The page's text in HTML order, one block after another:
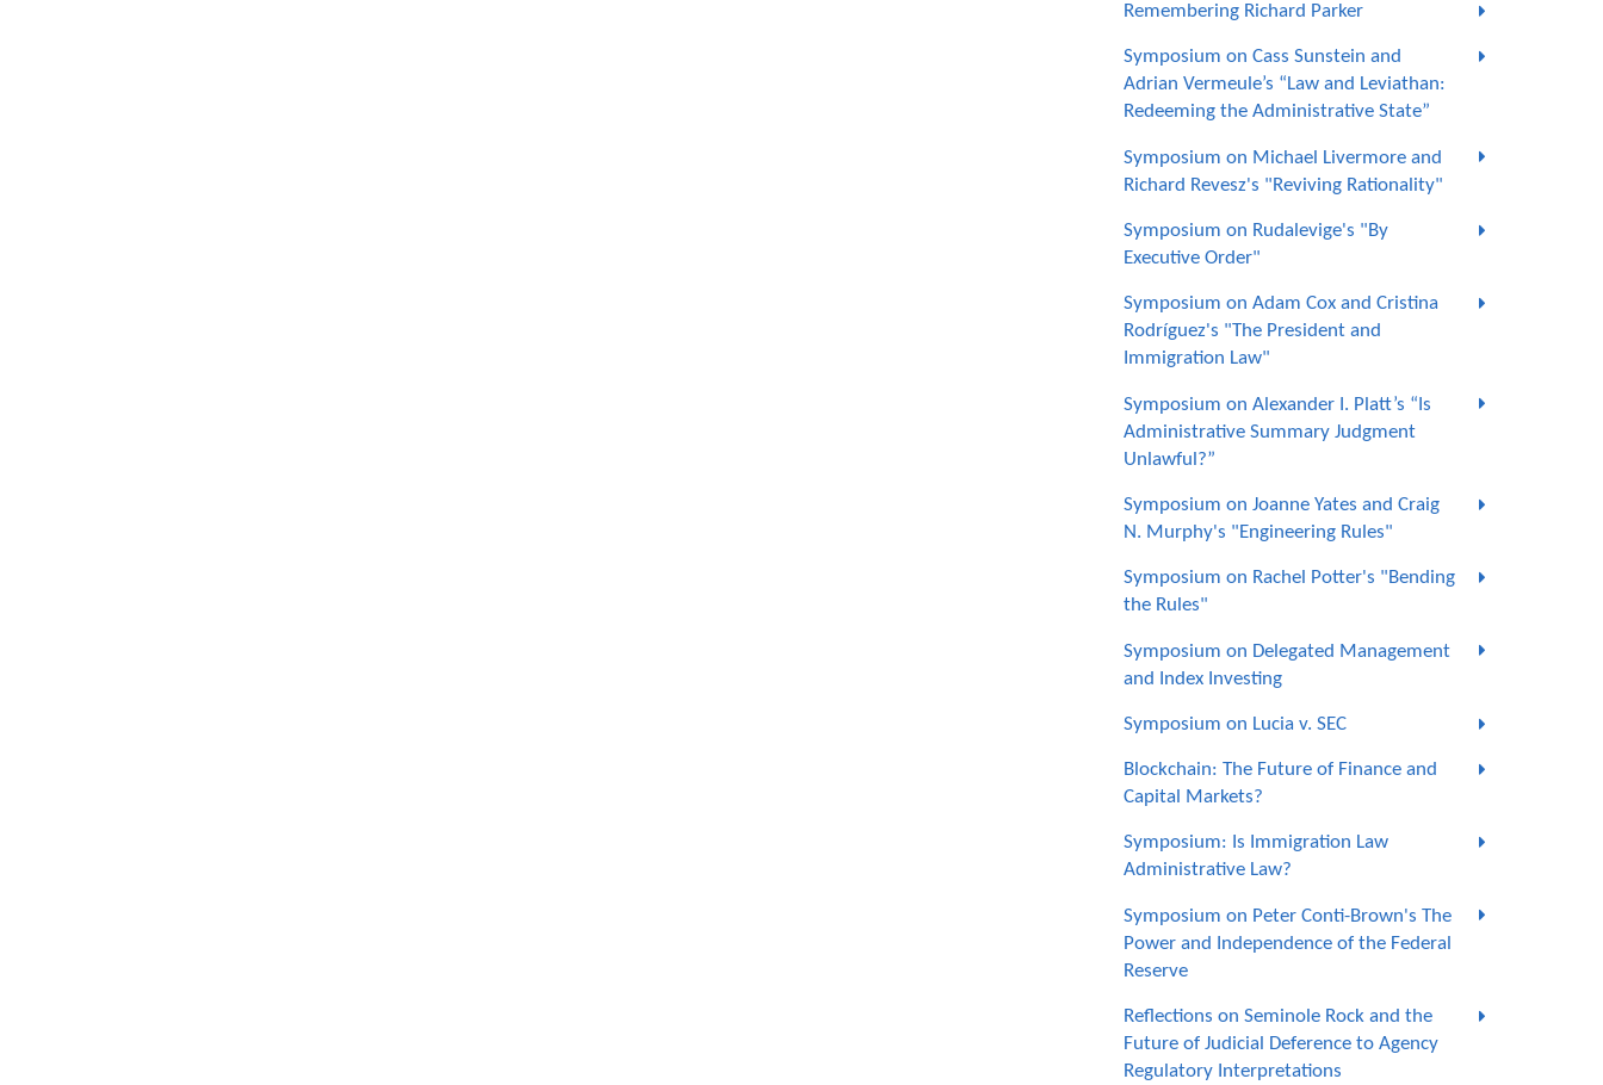
Remembering Richard Parker
Symposium on Cass Sunstein and
Adrian Vermeule’s “Law and Leviathan:
Redeeming the Administrative State”
Symposium on Michael Livermore and
Richard Revesz's "Reviving Rationality"
Symposium on Rudalevige's "By
Executive Order"
Symposium on Adam Cox and Cristina
Rodríguez's "The President and
Immigration Law"
Symposium on Alexander I. Platt’s “Is
Administrative Summary Judgment
Unlawful?”
Symposium on Joanne Yates and Craig
N. Murphy's "Engineering Rules"
Symposium on Rachel Potter's "Bending
the Rules"
Symposium on Delegated Management
and Index Investing
Symposium on Lucia v. SEC
Blockchain: The Future of Finance and
Capital Markets?
Symposium: Is Immigration Law
Administrative Law?
Symposium on Peter Conti-Brown's The
Power and Independence of the Federal
Reserve
Reflections on Seminole Rock and the
Future of Judicial Deference to Agency
Regulatory Interpretations